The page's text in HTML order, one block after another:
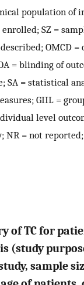
population of
SZ =
OMCD =
= blinding of
SA = statistical
GIIL =
level
= not reported;
of TC for
(study
sample